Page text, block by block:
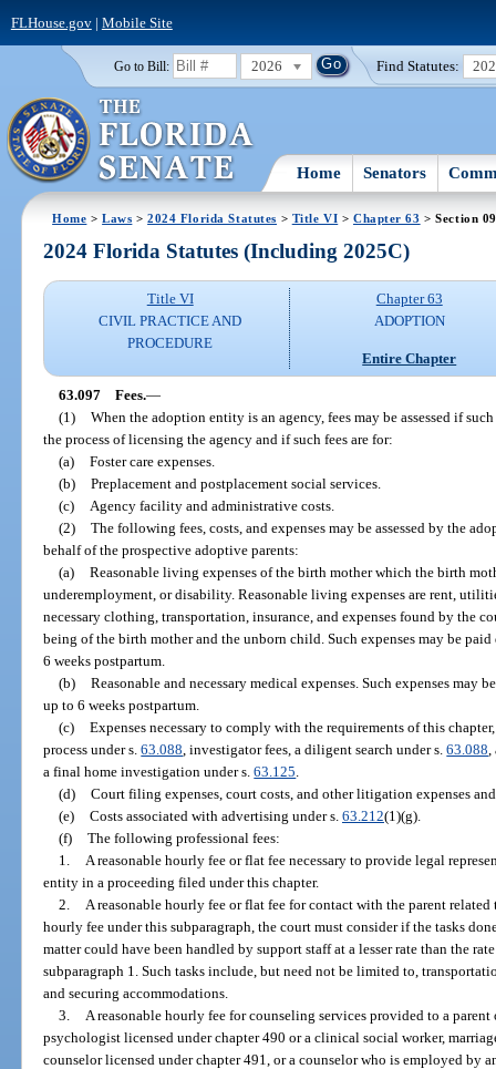
FLHouse.gov| Mobile Site
Go to Bill: 2026 Find Statutes:
Home Senators
Home >Laws >2024 Florida Statutes > Title VI > Chapter 63 > Section
2024 Florida Statutes (Including 2025C)
Title VI
CIVIL PRACTICE AND
PROCEDURE
Chapter 63
ADOPTION
Entire Chapter
63.097 Fees.—
(1) When the adoption entity is an agency, fees may be assessed if
the process of licensing the agency and if such fees are for:
(a) Foster care expenses.
(b) Preplacement and postplacement social services.
(c)
Agency facility and administrative costs.
(2) The following fees, costs, and expenses may be assessed by the
behalf of the prospective adoptive parents:
(a) Reasonable living expenses of the birth mother which the birth
underemployment, or disability. Reasonable living expenses are rent,
necessary clothing, transportation, insurance, and expenses found by the
being of the birth mother and the unborn child. Such expenses may be
6 weeks postpartum.
(b) Reasonable and necessary medical expenses. Such expenses may
up to 6 weeks postpartum.
(c) Expenses necessary to comply with the requirements of this
process under s.63.088 , investigator fees, a diligent search under s.63.088
a final home investigation under s.63.125
(d) Court filing expenses, court costs, and other litigation expenses
(e) Costs associated with advertising under s. 63.212(1)(g).
(f) The following professional fees:
1.
A reasonable hourly fee or flat fee necessary to provide legal
entity in a proceeding filed under this chapter.
2.
A reasonable hourly fee or flat fee for contact with the parent
hourly fee under this subparagraph, the court must consider if the tasks
matter could have been handled by support staff at a lesser rate than the
subparagraph 1. Such tasks include, but need not be limited to,
and securing accommodations.
3.
A reasonable hourly fee for counseling services provided to a
psychologist licensed under chapter 490 or a clinical social worker,
counselor licensed under chapter 491, or a counselor who is employed